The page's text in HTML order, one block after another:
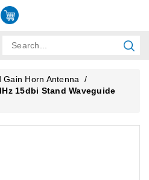
Gain Horn Antenna
/
15dbi Stand Waveguide